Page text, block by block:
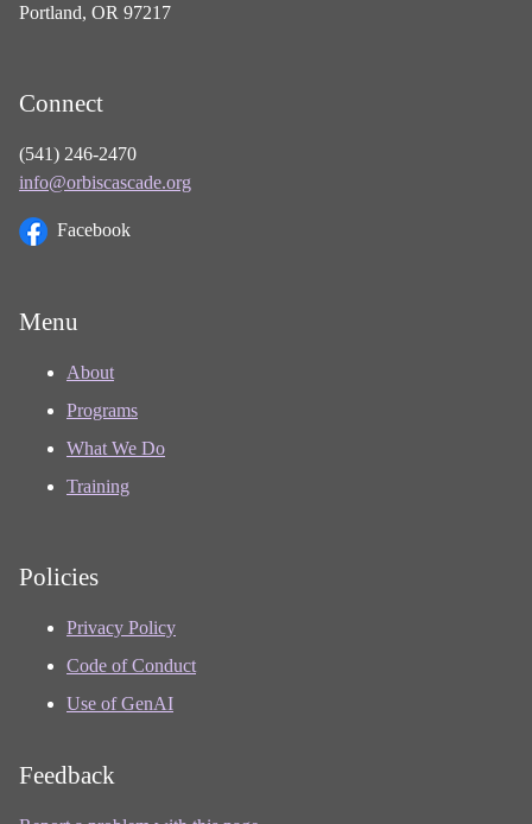
Portland, OR 97217
Connect
(541) 246-2470
info@orbiscascade.org
Facebook
Menu
About
Programs
What We Do
Training
Policies
Privacy Policy
Code of Conduct
Use of GenAI
Feedback